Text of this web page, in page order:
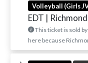
Volleyball (Girls
EDT | Richmond
This ticket is sold by
here because